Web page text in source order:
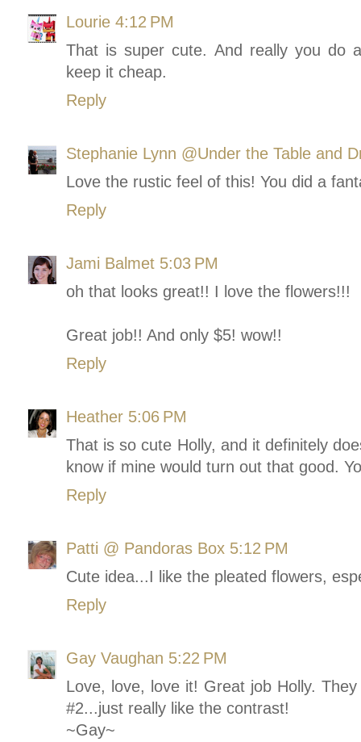
Lourie 4:12 PM
That is super cute. And really you do
keep it cheap.
Reply
Stephanie Lynn @Under the Table and
Love the rustic feel of this! You did a
Reply
Jami Balmet 5:03 PM
oh that looks great!! I love the flowers!!!
Great job!! And only $5! wow!!
Reply
Heather 5:06 PM
That is so cute Holly, and it definitely
know if mine would turn out that good.
Reply
Patti @ Pandoras Box 5:12 PM
Cute idea...I like the pleated flowers,
Reply
Gay Vaughan 5:22 PM
Love, love, love it! Great job Holly.
#2...just really like the contrast!
~Gay~